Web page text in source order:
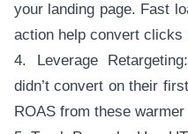
your landing page. Fast
action help convert clicks
4. Leverage
didn’t convert on their
ROAS from these